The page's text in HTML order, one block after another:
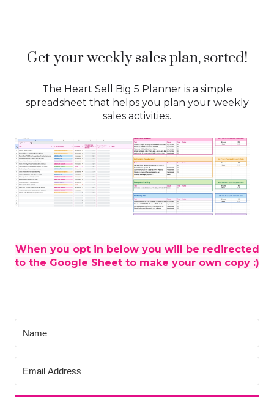
Get your weekly sales plan, sorted!
The Heart Sell Big 5 Planner is a simple
spreadsheet that helps you plan your weekly
sales activities.
When you opt in below you will be redirected
to the Google Sheet to make your own copy :)